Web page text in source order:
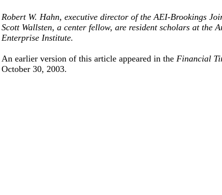
Robert W. Hahn, executive director of the AEI-Brookings
Scott Wallsten, a center fellow, are resident scholars at the
Enterprise Institute.
An earlier version of this article appeared in the Financial
October 30, 2003.